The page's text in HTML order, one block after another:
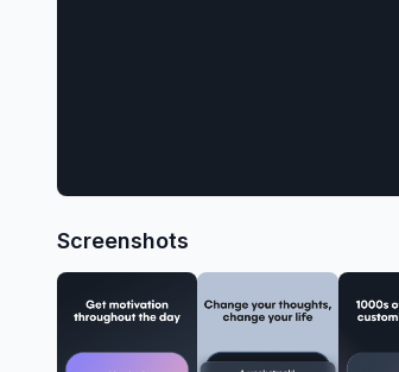
Screenshots